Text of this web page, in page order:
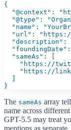
{
"@context":
"@type":
"name":
"url":
"description":
  "sameAs": [
"https://
"https://
  ]
}
The sameAs array
name across
GPT-5.5 may treat
mentions as